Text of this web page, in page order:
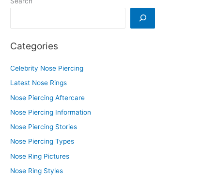
Categories
Celebrity Nose Piercing
Latest Nose Rings
Nose Piercing Aftercare
Nose Piercing Information
Nose Piercing Stories
Nose Piercing Types
Nose Ring Pictures
Nose Ring Styles